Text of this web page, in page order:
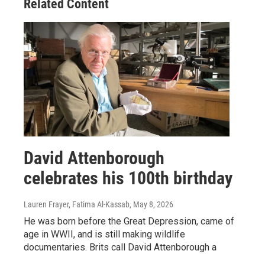
Related Content
David Attenborough
celebrates his 100th birthday
Lauren Frayer, Fatima Al-Kassab, May 8, 2026
He was born before the Great Depression, came of
age in WWII, and is still making wildlife
documentaries. Brits call David Attenborough a